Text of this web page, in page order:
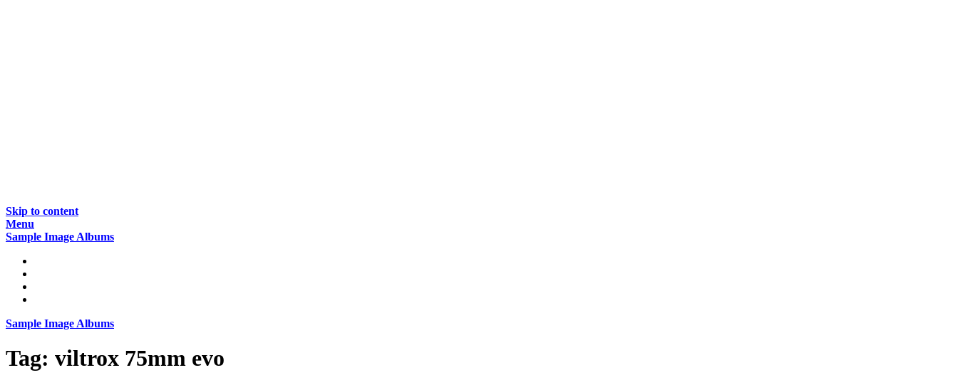
Skip to content
Menu
Sample Image Albums
Sample Image Albums
Tag: viltrox 75mm evo